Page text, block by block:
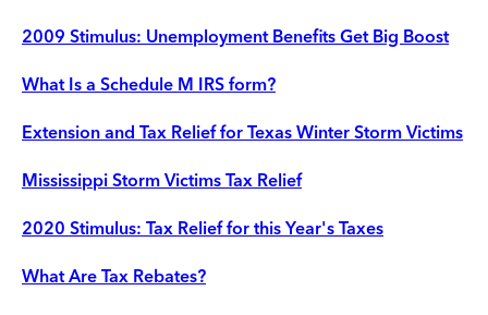
2009 Stimulus: Unemployment Benefits Get Big Boost
What Is a Schedule M IRS form?
Extension and Tax Relief for Texas Winter Storm Victims
Mississippi Storm Victims Tax Relief
2020 Stimulus: Tax Relief for this Year's Taxes
What Are Tax Rebates?